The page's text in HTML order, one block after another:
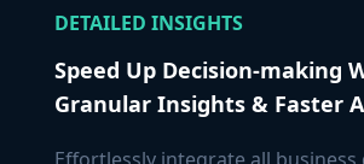
DETAILED INSIGHTS
Speed Up Decision-making
Granular Insights & Faster